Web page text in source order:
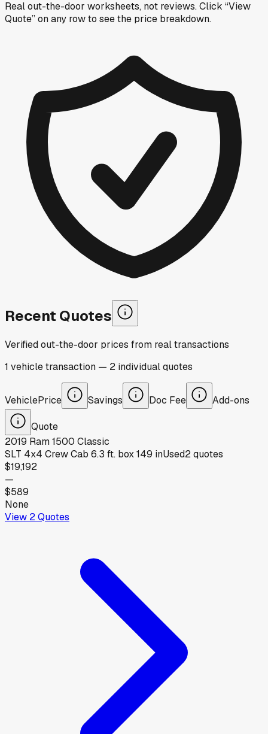
Real out-the-door worksheets, not reviews.Click “View
Quote” on any rowto see the price breakdown.
Recent Quotes
Verified out-the-door prices from real transactions
1 vehicletransaction — 2 individualquotes
VehiclePrice Savings Doc Fee Add-ons
Quote
2019 Ram1500 Classic
SLT 4x4 Crew Cab 6.3 ft. box 149 inUsed2quotes
$19,192
—
$589
None
View 2Quotes